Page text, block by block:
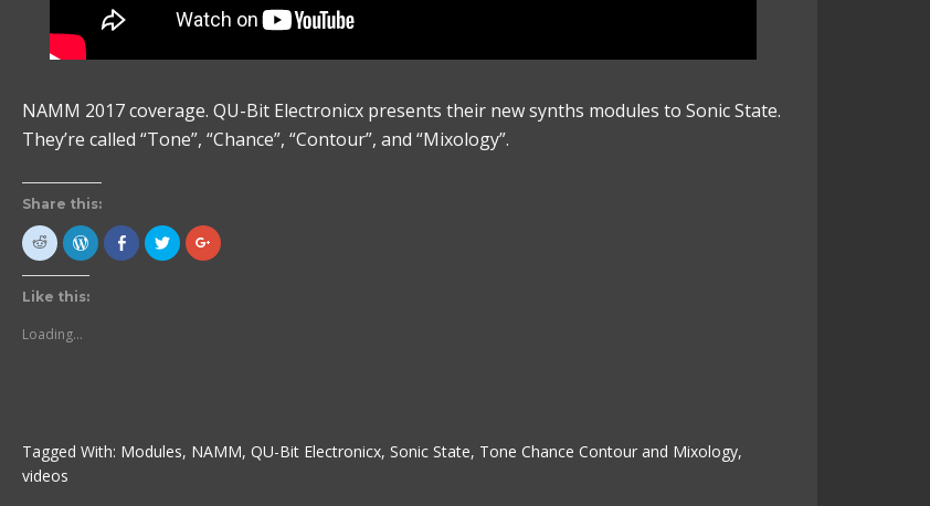
NAMM 2017 coverage. QU-Bit Electronicx presents their new synths modules to Sonic State.
They’re called “Tone”, “Chance”, “Contour”, and “Mixology”.
Share this:
Click
to
share
on
Reddit
(Opens
new
window)
Click
to
Press
Click
to
share
Click
to
share
Click
to
Like this:
Loading...
Tagged With: Modules, NAMM, QU-Bit Electronicx, Sonic State, Tone Chance Contour and Mixology,
videos